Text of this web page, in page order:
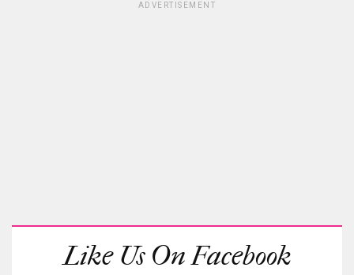
ADVERTISEMENT
Like Us On Facebook